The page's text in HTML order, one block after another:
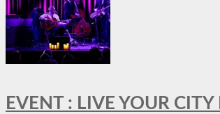
EVENT : LIVE YOUR